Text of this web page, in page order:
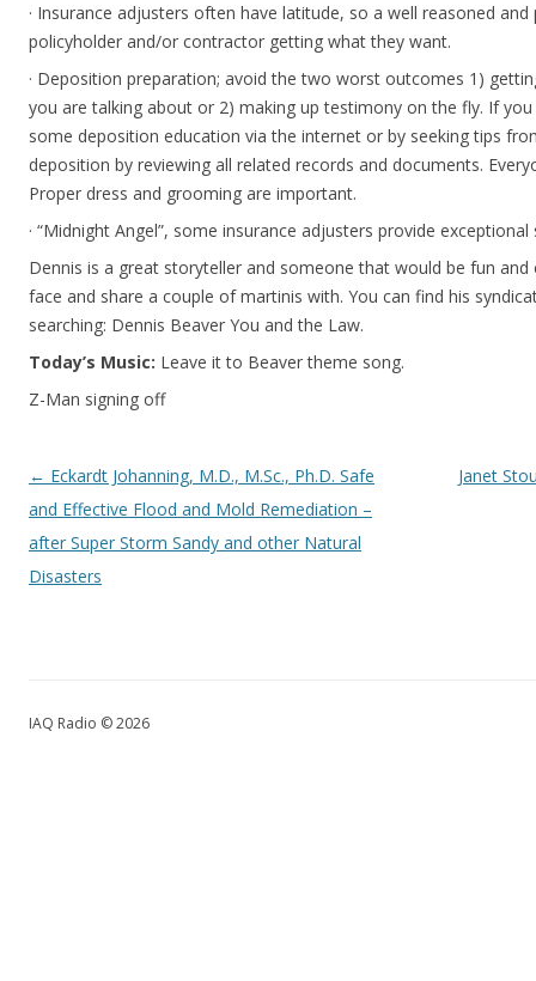
· Insurance adjusters often have latitude, so a well reasoned
policyholder and/or contractor getting what they want.
· Deposition preparation; avoid the two worst outcomes 1)
you are talking about or 2) making up testimony on the fly. If
some deposition education via the internet or by seeking tips
deposition by reviewing all related records and documents.
Proper dress and grooming are important.
· “Midnight Angel”, some insurance adjusters provide
Dennis is a great storyteller and someone that would be fun
face and share a couple of martinis with. You can find his
searching: Dennis Beaver You and the Law.
Today’s Music: Leave it to Beaver theme song.
Z-Man signing off
Post navigation
← Eckardt Johanning, M.D., M.Sc., Ph.D. Safe
and Effective Flood and Mold Remediation –
after Super Storm Sandy and other Natural
Disasters
Janet
IAQ Radio © 2026